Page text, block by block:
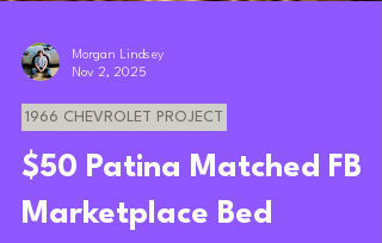
Morgan Lindsey
Nov 2, 2025
1966 CHEVROLET PROJECT
$50 Patina Matched FB